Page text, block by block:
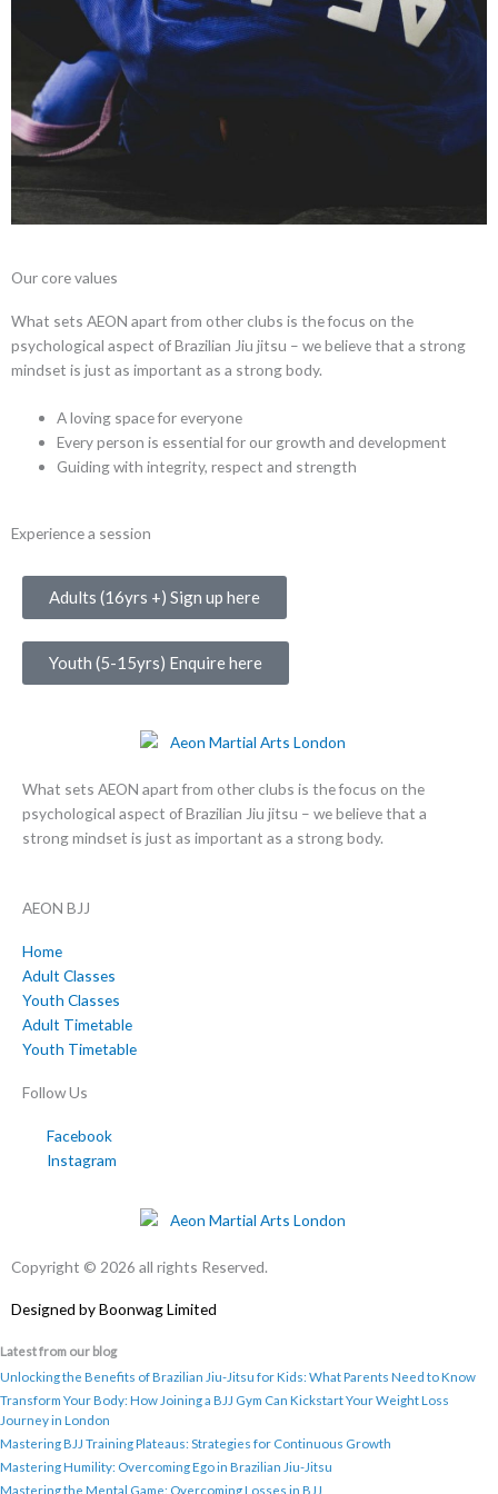
Our core values
What sets AEON apart from other clubs is the focus on the
psychological aspect of Brazilian Jiu jitsu – we believe that a strong
mindset is just as important as a strong body.
A loving space for everyone
Every person is essential for our growth and development
Guiding with integrity, respect and strength
Experience a session
Adults (16yrs +) Sign up here
Youth (5-15yrs) Enquire here
What sets AEON apart from other clubs is the focus on the
psychological aspect of Brazilian Jiu jitsu – we believe that a
strong mindset is just as important as a strong body.
AEON BJJ
Home
Adult Classes
Youth Classes
Adult Timetable
Youth Timetable
Follow Us
Facebook
Instagram
Copyright © 2026 all rights Reserved.
Designed byBoonwag Limited
Latest from our blog
Unlocking the Benefits of Brazilian Jiu-Jitsu for Kids: What Parents Need to Know
Transform Your Body: How Joining a BJJ Gym Can Kickstart Your Weight Loss
Journey in London
Mastering BJJ Training Plateaus: Strategies for Continuous Growth
Mastering Humility: Overcoming Ego in Brazilian Jiu-Jitsu
Mastering the Mental Game: Overcoming Losses in BJJ